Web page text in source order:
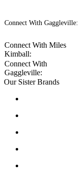
Connect With Gaggleville:
Connect With Miles
Kimball:
Connect With
Gaggleville:
Our Sister Brands